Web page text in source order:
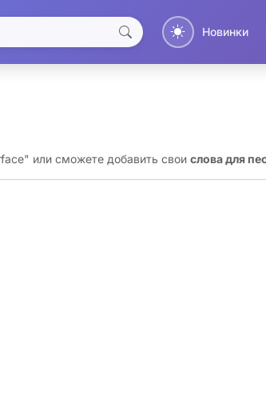
Новинки
или сможете добавить свои слова для